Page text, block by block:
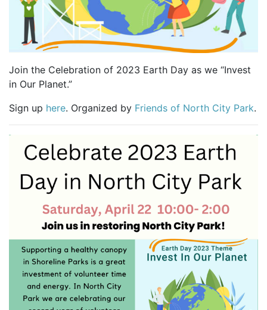
Join the Celebration of 2023 Earth Day as we “Invest
in Our Planet.”
Sign up here. Organized by Friends of North City Park.